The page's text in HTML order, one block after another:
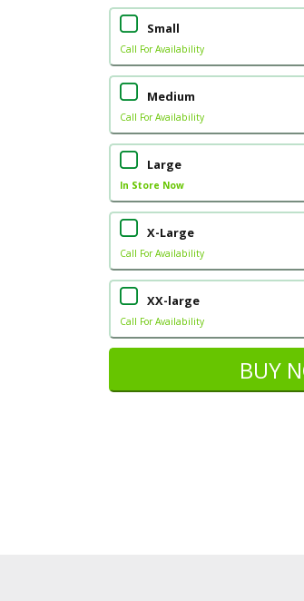
Small
Call For Availability
Medium
Call For Availability
Large
In Store Now
X-Large
Call For Availability
XX-large
Call For Availability